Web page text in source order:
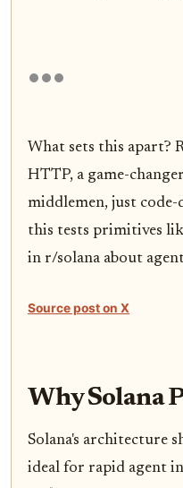
What sets this apart?
HTTP, a game-
middlemen, just
this tests primitives
in r/solana about
Source post on X
Why Solana
Solana's architecture
ideal for rapid agent